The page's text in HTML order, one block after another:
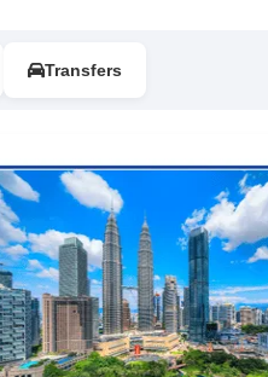
Transfers